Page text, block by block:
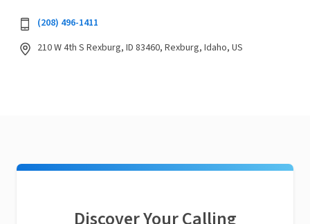
(208) 496-1411
210 W 4th S Rexburg, ID 83460, Rexburg, Idaho, US
Discover Your Calling